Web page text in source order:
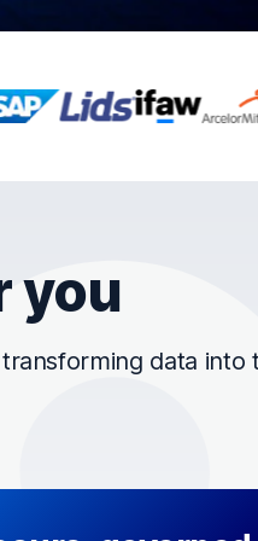
you
data into